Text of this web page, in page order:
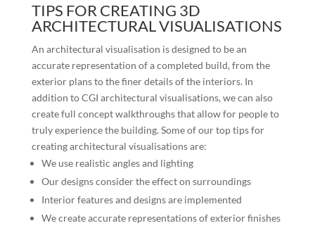
TIPS FOR CREATING 3D
ARCHITECTURAL VISUALISATIONS
An architectural visualisation is designed to be an
accurate representation of a completed build, from the
exterior plans to the finer details of the interiors. In
addition to CGI architectural visualisations, we can also
create full concept walkthroughs that allow for people to
truly experience the building. Some of our top tips for
creating architectural visualisations are:
We use realistic angles and lighting
Our designs consider the effect on surroundings
Interior features and designs are implemented
We create accurate representations of exterior finishes